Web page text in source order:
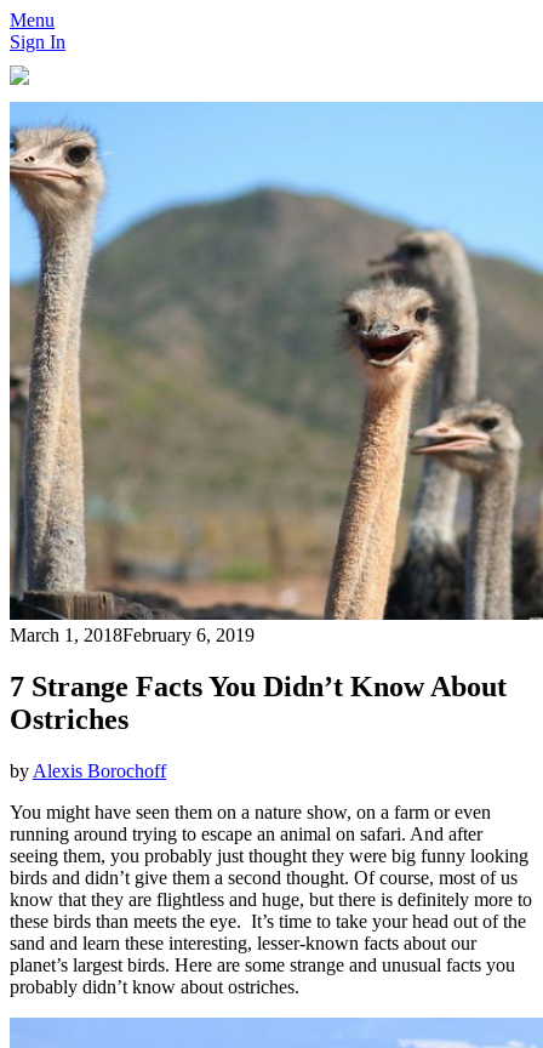
Menu
Sign In
March 1, 2018February 6, 2019
7 Strange Facts You Didn’t Know About
Ostriches
by Alexis Borochoff
You might have seen them on a nature show, on a farm or even
running around trying to escape an animal on safari. And after
seeing them, you probably just thought they were big funny looking
birds and didn’t give them a second thought. Of course, most of us
know that they are flightless and huge, but there is definitely more to
these birds than meets the eye. It’s time to take your head out of the
sand and learn these interesting, lesser-known facts about our
planet’s largest birds. Here are some strange and unusual facts you
probably didn’t know about ostriches.